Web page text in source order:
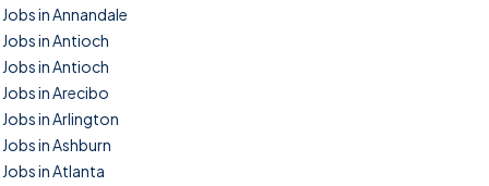
Jobs in Annandale
Jobs in Antioch
Jobs in Antioch
Jobs in Arecibo
Jobs in Arlington
Jobs in Ashburn
Jobs in Atlanta